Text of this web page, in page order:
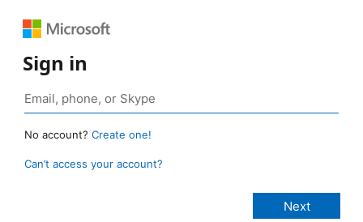
Sign in
No account? Create one!
Can’t access your account?